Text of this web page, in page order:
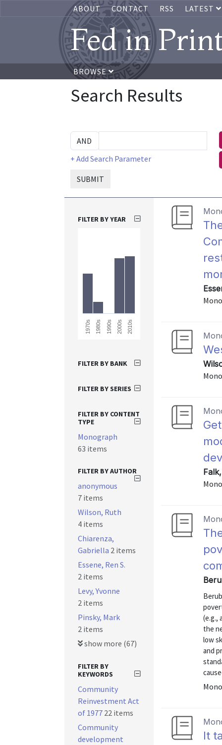
ABOUT CONTACT RSS LATEST
Fed in
BROWSE
Search Results
+ Add Search Parameter
SUBMIT
(e.g.,
the
low
and
It
FILTER BY YEAR
1970s 1980s 1990s 2000s 2010s
FILTER BY BANK
FILTER BY SERIES
FILTER BY CONTENT
TYPE
Monograph
63 items
FILTER BY AUTHOR
anonymous
7 items
Wilson, Ruth
4 items
Chiarenza,
Gabriella 2 items
Essene, Ren S.
2 items
Levy, Yvonne
2 items
Pinsky, Mark
2 items
show more (67)
FILTER BY
KEYWORDS
Community
Reinvestment Act
of 1977 22 items
Community
development